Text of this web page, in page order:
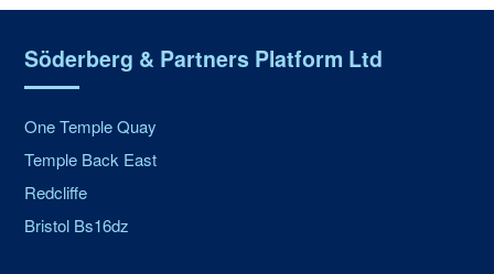
Söderberg & Partners Platform Ltd
One Temple Quay
Temple Back East
Redcliffe
Bristol Bs16dz